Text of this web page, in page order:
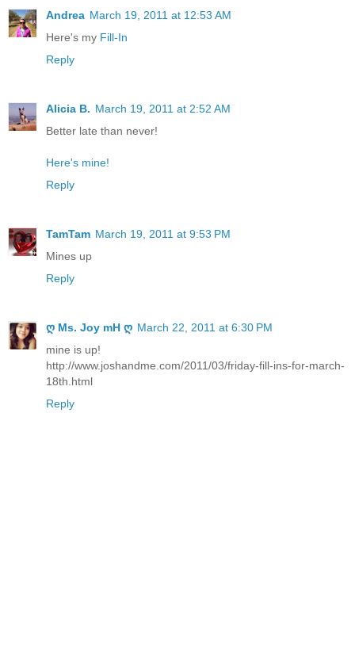
Andrea March 19, 2011 at 12:53 AM
Here's my Fill-In
Reply
Alicia B. March 19, 2011 at 2:52 AM
Better late than never!
Here's mine!
Reply
TamTam March 19, 2011 at 9:53 PM
Mines up
Reply
ღ Ms. Joy mH ღ March 22, 2011 at 6:30 PM
mine is up!
http://www.joshandme.com/2011/03/friday-fill-ins-for-march-
18th.html
Reply